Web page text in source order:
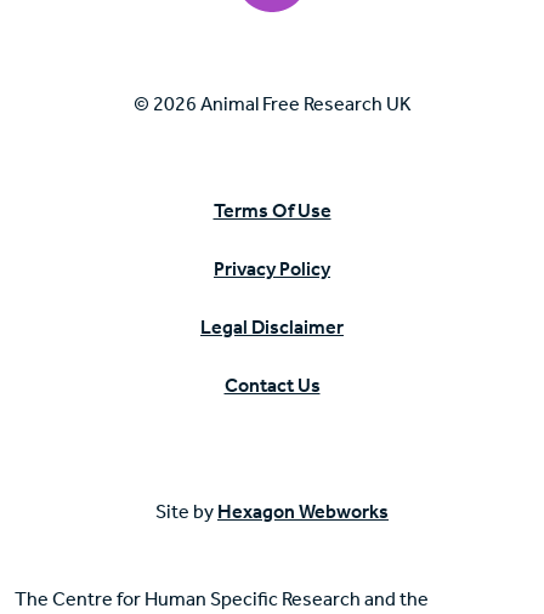
© 2026 Animal Free Research UK
Terms Of Use
Privacy Policy
Legal Disclaimer
Contact Us
Site by Hexagon Webworks
The Centre for Human Specific Research and the